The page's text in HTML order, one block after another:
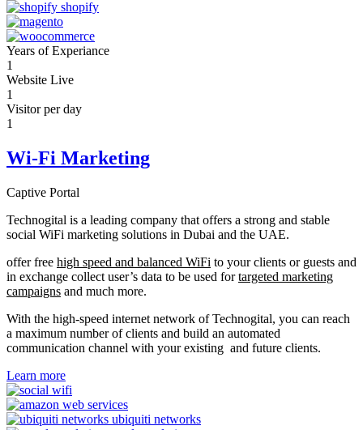
Years of Experiance
1
Website Live
1
Visitor per day
1
Wi-Fi Marketing
Captive Portal
Technogital is a leading company that offers a strong and stable
social WiFi marketing solutions in Dubai and the UAE.
offer free high speed and balanced WiFi to your clients or guests and
in exchange collect user’s data to be used fortargeted marketing
campaigns and much more.
With the high-speed internet network of Technogital, you can reach
a maximum number of clients and build an automated
communication channel with your existing and future clients.
Learn more